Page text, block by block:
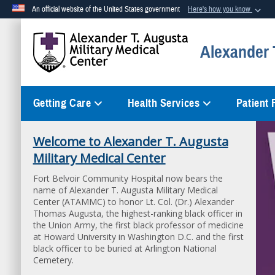
An official website of the United States government Here's how you know
Official websites use .mil
A.mil website belongs to an official U.S. Department of Defense
Alexander
Getting Care Health Services Patient
Welcome to Alexander T. Augusta
Military Medical Center
Fort Belvoir Community Hospital now bears the
name of Alexander T. Augusta Military Medical
Center (ATAMMC) to honor Lt. Col. (Dr.) Alexander
Thomas Augusta, the highest-ranking black officer in
the Union Army, the first black professor of medicine
at Howard University in Washington D.C. and the first
black officer to be buried at Arlington National
Cemetery.
Patient Guidebook
Your Guide to Better Health - Access the Patient
Guidebook PDF